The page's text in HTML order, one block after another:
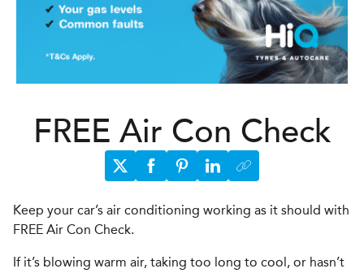
FREE Air Con Check
Keep your car’s air conditioning working as it should with
FREE Air Con Check.
If it’s blowing warm air, taking too long to cool, or hasn’t